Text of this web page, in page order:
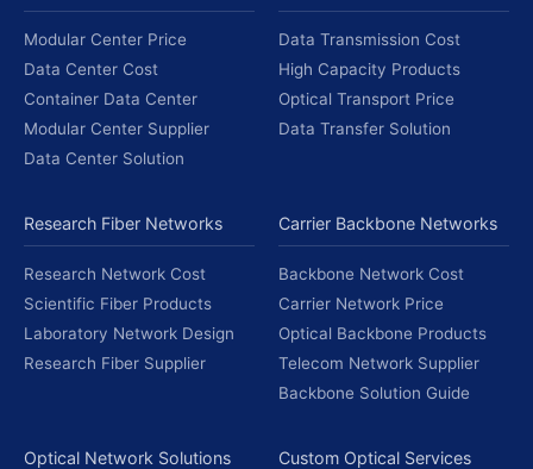
Modular Center Price
Data Center Cost
Container Data Center
Modular Center Supplier
Data Center Solution
Data Transmission Cost
High Capacity Products
Optical Transport Price
Data Transfer Solution
Research Fiber Networks
Research Network Cost
Scientific Fiber Products
Laboratory Network Design
Research Fiber Supplier
Carrier Backbone Networks
Backbone Network Cost
Carrier Network Price
Optical Backbone Products
Telecom Network Supplier
Backbone Solution Guide
Optical Network Solutions Custom Optical Services